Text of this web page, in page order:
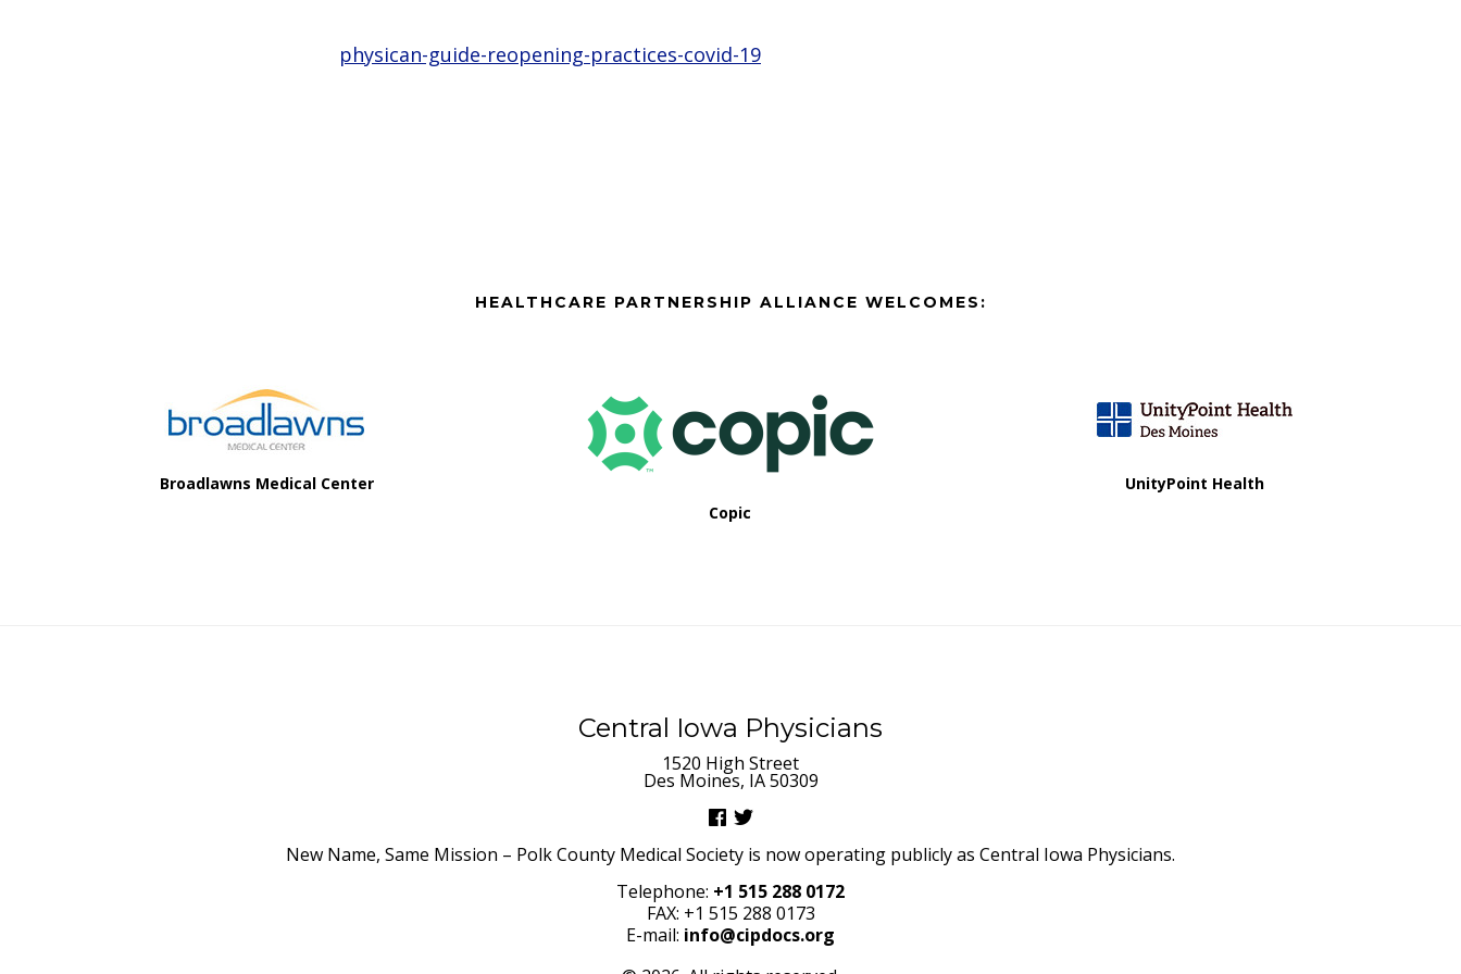
physican-guide-reopening-practices-covid-19
HEALTHCARE PARTNERSHIP ALLIANCE WELCOMES:
Broadlawns Medical Center
Copic
UnityPoint Health
Central Iowa Physicians
1520 High Street
Des Moines, IA 50309
New Name, Same Mission – Polk County Medical Society is now operating publicly as Central Iowa Physicians.
Telephone: +1 515 288 0172
FAX: +1 515 288 0173
E-mail: info@cipdocs.org